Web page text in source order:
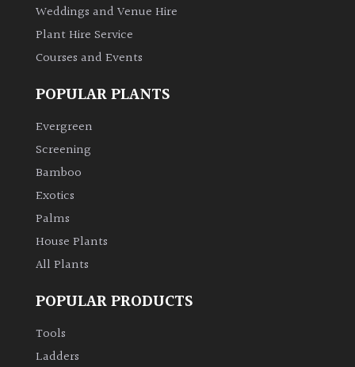
Leaves
Exotics
Climbers
Deciduous
Edible
Weddings and Venue Hire
Plant Hire Service
Courses and Events
POPULAR PLANTS
Evergreen
Screening
Bamboo
Exotics
Palms
House Plants
All Plants
POPULAR PRODUCTS
Tools
Ladders